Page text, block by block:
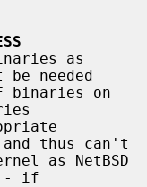
needed
thus can't
- if